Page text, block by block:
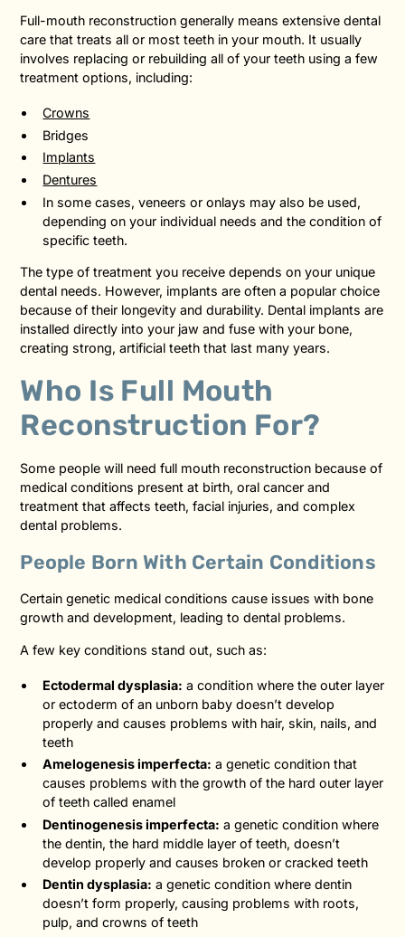
Full-mouth reconstruction generally means extensive dental
care that treats all or most teeth in your mouth. It usually
involves replacing or rebuilding all of your teeth using a few
treatment options, including:
Crowns
Bridges
Implants
Dentures
In some cases, veneers or onlays may also be used,
depending on your individual needs and the condition of
specific teeth.
The type of treatment you receive depends on your unique
dental needs. However, implants are often a popular choice
because of their longevity and durability. Dental implants are
installed directly into your jaw and fuse with your bone,
creating strong, artificial teeth that last many years.
Who Is Full Mouth
Reconstruction For?
Some people will need full mouth reconstruction because of
medical conditions present at birth, oral cancer and
treatment that affects teeth, facial injuries, and complex
dental problems.
People Born With Certain Conditions
Certain genetic medical conditions cause issues with bone
growth and development, leading to dental problems.
A few key conditions stand out, such as:
Ectodermal dysplasia: a condition where the outer layer
or ectoderm of an unborn baby doesn’t develop
properly and causes problems with hair, skin, nails, and
teeth
Amelogenesis imperfecta: a genetic condition that
causes problems with the growth of the hard outer layer
of teeth called enamel
Dentinogenesis imperfecta: a genetic condition where
the dentin, the hard middle layer of teeth, doesn’t
develop properly and causes broken or cracked teeth
Dentin dysplasia: a genetic condition where dentin
doesn’t form properly, causing problems with roots,
pulp, and crowns of teeth